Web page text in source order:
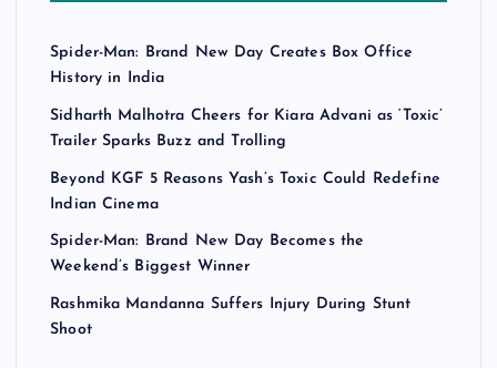
Spider-Man: Brand New Day Creates Box Office
History in India
Sidharth Malhotra Cheers for Kiara Advani as ‘Toxic’
Trailer Sparks Buzz and Trolling
Beyond KGF 5 Reasons Yash’s Toxic Could Redefine
Indian Cinema
Spider-Man: Brand New Day Becomes the
Weekend’s Biggest Winner
Rashmika Mandanna Suffers Injury During Stunt
Shoot